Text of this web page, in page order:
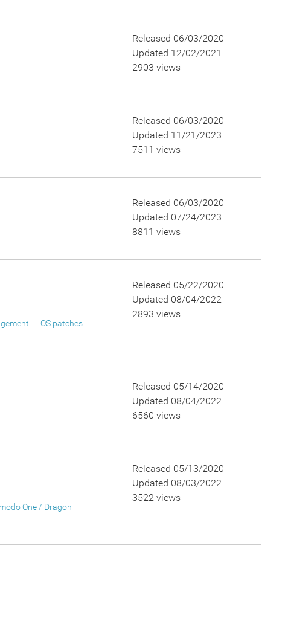
Released 06/03/2020
Updated 12/02/2021
2903 views
Released 06/03/2020
Updated 11/21/2023
7511 views
Released 06/03/2020
Updated 07/24/2023
8811 views
OS patches
Released 05/22/2020
Updated 08/04/2022
2893 views
Released 05/14/2020
Updated 08/04/2022
6560 views
One / Dragon
Released 05/13/2020
Updated 08/03/2022
3522 views